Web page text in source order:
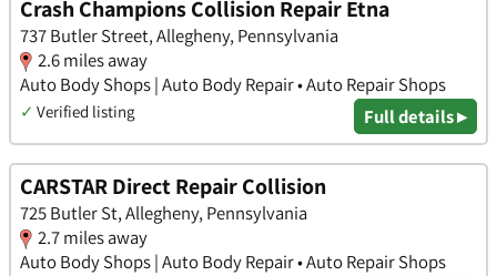
Crash Champions Collision Repair Etna
737 Butler Street, Allegheny, Pennsylvania
2.6 miles away
Auto Body Shops | Auto Body Repair • Auto Repair Shops
✓ Verified listing Full details ▸
CARSTAR Direct Repair Collision
725 Butler St, Allegheny, Pennsylvania
2.7 miles away
Auto Body Shops | Auto Body Repair • Auto Repair Shops